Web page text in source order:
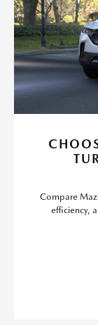
Compare
efficiency,